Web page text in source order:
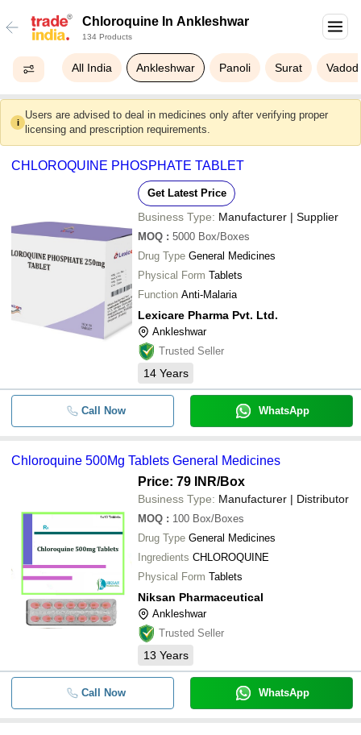
Chloroquine In Ankleshwar
134 Products
All India Ankleshwar Panoli Surat
i
Users are advised to deal in medicines only after verifying proper
licensing and prescription requirements.
CHLOROQUINE PHOSPHATE TABLET
Get Latest Price
Business Type: Manufacturer | Supplier
MOQ : 5000 Box/Boxes
Drug Type General Medicines
Physical Form Tablets
Function Anti-Malaria
Lexicare Pharma Pvt. Ltd.
Ankleshwar
Trusted Seller
14 Years
Call Now WhatsApp
Chloroquine 500Mg Tablets General Medicines
Price: 79 INR/Box
Business Type: Manufacturer | Distributor
MOQ : 100 Box/Boxes
Drug Type General Medicines
Ingredients CHLOROQUINE
Physical Form Tablets
Niksan Pharmaceutical
Ankleshwar
Trusted Seller
13 Years
Call Now WhatsApp